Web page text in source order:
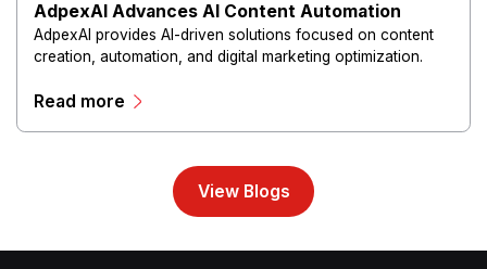
AdpexAI Advances AI Content Automation
AdpexAI provides AI-driven solutions focused on content
creation, automation, and digital marketing optimization.
streamline production workflows, and enhance online
Read more
View Blogs